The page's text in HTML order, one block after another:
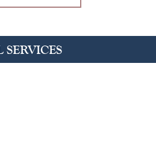
SERVICES